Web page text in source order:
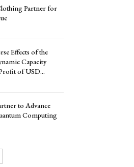
Partner for
Effects of the
Capacity
of USD...
to Advance
Computing